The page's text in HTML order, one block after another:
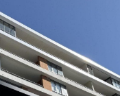
Bespoke Ceilings
PARKLEX
PRODEMA